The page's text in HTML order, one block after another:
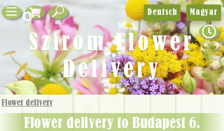
0
Flower delivery
Flower delivery to Budapest 6.
Deutsch Magyar
Szirom Flower
Delivery